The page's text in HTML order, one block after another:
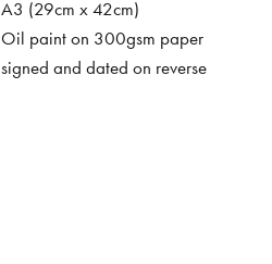
A3 (29cm x 42cm)
Oil paint on 300gsm paper
signed and dated on reverse